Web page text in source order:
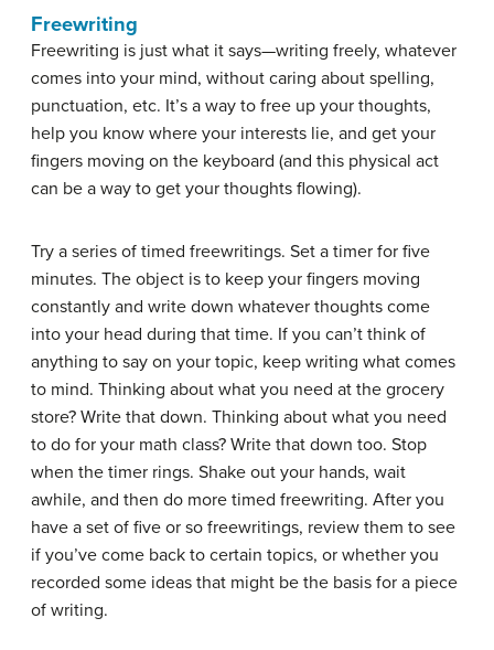
Freewriting
Freewriting is just what it says—writing freely, whatever
comes into your mind, without caring about spelling,
punctuation, etc. It’s a way to free up your thoughts,
help you know where your interests lie, and get your
fingers moving on the keyboard (and this physical act
can be a way to get your thoughts flowing).
Try a series of timed freewritings. Set a timer for five
minutes. The object is to keep your fingers moving
constantly and write down whatever thoughts come
into your head during that time. If you can’t think of
anything to say on your topic, keep writing what comes
to mind. Thinking about what you need at the grocery
store? Write that down. Thinking about what you need
to do for your math class? Write that down too. Stop
when the timer rings. Shake out your hands, wait
awhile, and then do more timed freewriting. After you
have a set of five or so freewritings, review them to see
if you’ve come back to certain topics, or whether you
recorded some ideas that might be the basis for a piece
of writing.